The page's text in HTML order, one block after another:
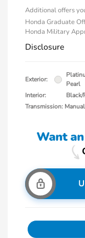
Additional offers
Honda Graduate
Honda Military
Disclosure
Exterior:
Pearl
Interior:
Black/
Transmission: Manual